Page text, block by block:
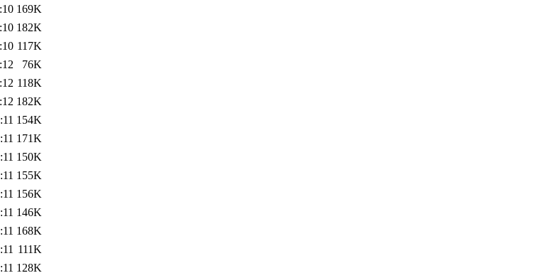
169K
182K
117K
76K
118K
182K
154K
171K
150K
155K
156K
146K
168K
111K
128K